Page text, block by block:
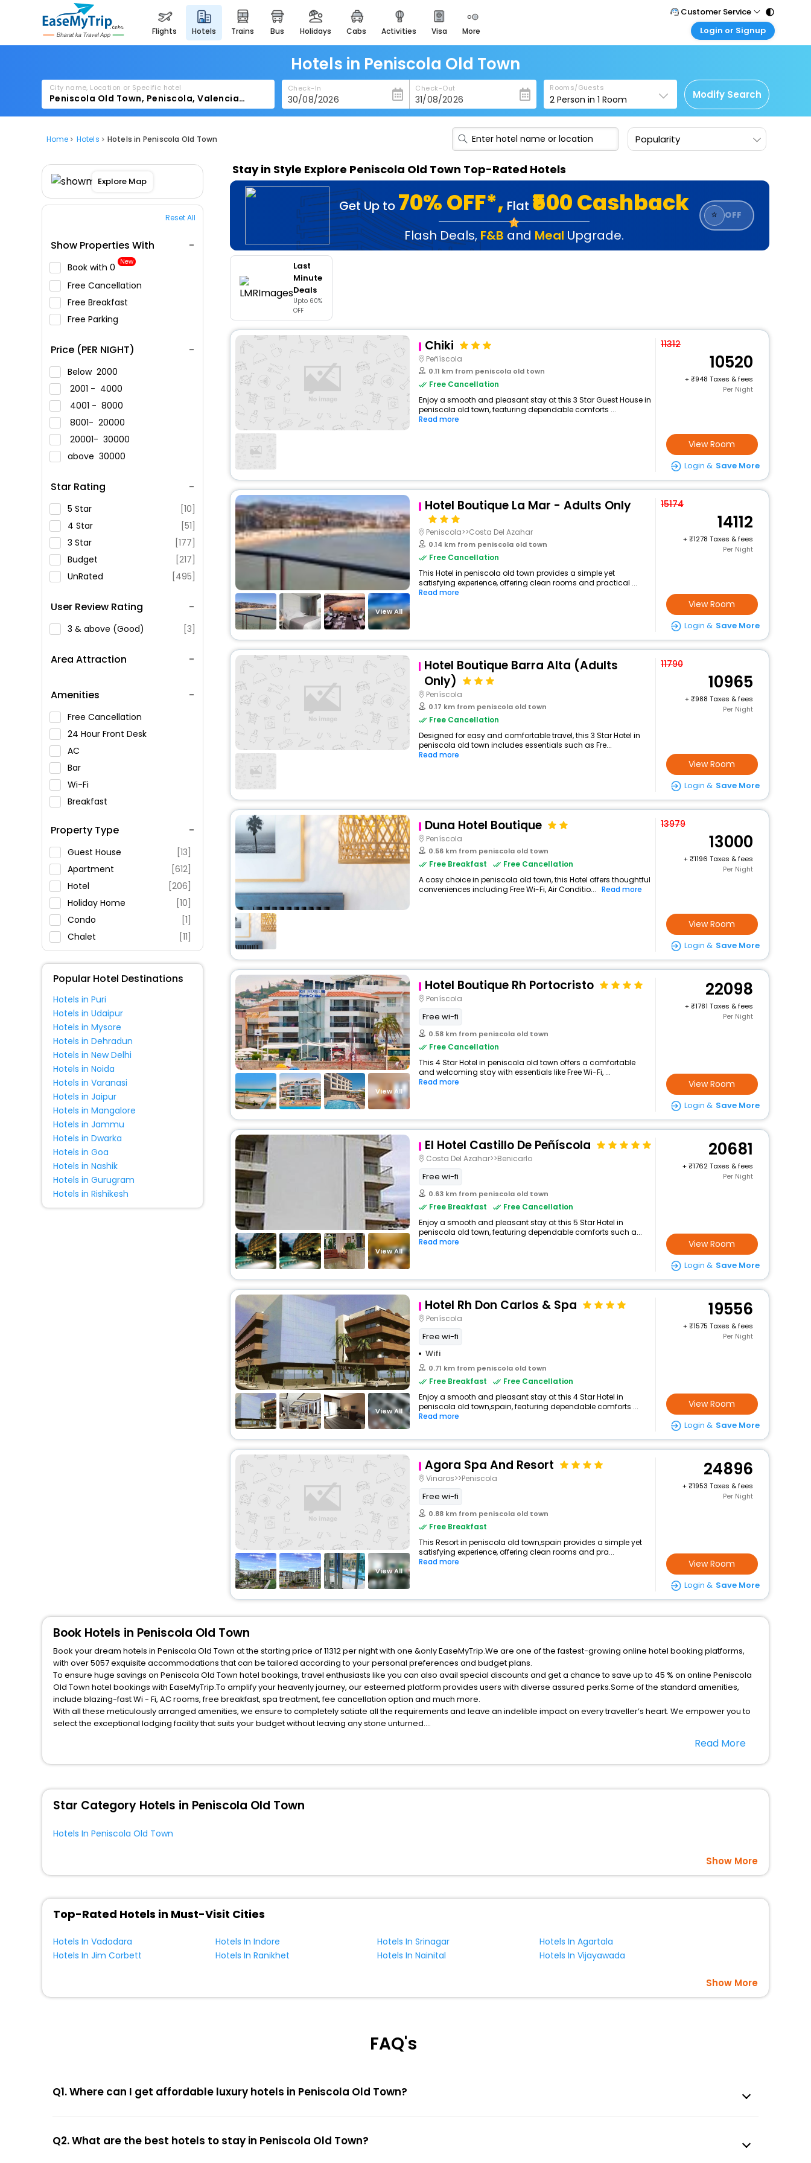
flights hotels trains bus holidays cabs activities visa more
heritage & events
majestic monuments of
india
easemytrip cards
apply now to get rewards
easyeloped
for romantic getaways
spiritual tours in india
badrinath
for divine blessings
airport service
enjoy airport service
Customer Service
Call Support
Care@easemytrip.com
Login or Signup
Corporate Travel
Login corporate account
Agent Login
Login your agent account
Hotels in Peniscola Old Town
City name, Location or Specific hotel Check-In Check-Out Rooms/Guests
2 Person in1 Room Modify Search
Home Hotels Hotels in Peniscola Old Town Popularity
Explore Map
Reset All
Show Properties With
Book with ₹0 New
Free Cancellation
Free Breakfast
Free Parking
Price (PER NIGHT)
Below 2000
2001 - 4000
4001 - 8000
8001- 20000
20001- 30000
above 30000
Star Rating
5 Star
[10]
4 Star
[51]
3 Star
[177]
Budget
[217]
UnRated
[495]
User Review Rating
3 & above (Good) [3]
Area Attraction
Amenities
Free Cancellation
24 Hour Front Desk
AC
Bar
Wi-Fi
Breakfast
Swimming Pool
Parking
Restaurant
Fitness
Property Type
Guest House
[13]
Apartment
[612]
Hotel
[206]
Holiday Home
[10]
Condo
[1]
Chalet
[11]
Resort
[5]
Pension
Bungalow
Guest Accommodation
Residence
Campsite
House
Homestay
Lodge
Country House
Oyo Rooms
Entire apartment
Ranch
Popular Hotel Destinations
Hotels in Puri
Hotels in Udaipur
Hotels in Mysore
Hotels in Dehradun
Hotels in New Delhi
Hotels in Noida
Hotels in Varanasi
Hotels in Jaipur
Hotels in Mangalore
Hotels in Jammu
Hotels in Dwarka
Hotels in Goa
Hotels in Nashik
Hotels in Gurugram
Hotels in Rishikesh
Stay in Style Explore Peniscola Old Town Top-Rated Hotels
Get Up to 70% OFF*, Flat ₹500 Cashback
Flash Deals, F&B and Meal Upgrade.
⭐ OFF
Last
Minute
Deals
Upto 60%
OFF
Chiki
Peñíscola
0.11 km from peniscola old town
Free Cancellation
Enjoy a smooth and pleasant stay at this 3 Star Guest House in
peniscola old town, featuring dependable comforts ...
Read more
11312
10520
+
948 Taxes & fees
Per Night
View Room
Login & Save More
View All
Hotel Boutique La Mar - Adults Only
Peniscola>>Costa Del Azahar
0.14 km from peniscola old town
Free Cancellation
This Hotel in peniscola old town provides a simple yet
satisfying experience, offering clean rooms and practical ...
Read more
15174
14112
+
1278 Taxes & fees
Per Night
View Room
Login & Save More
Hotel Boutique Barra Alta (Adults
Only)
Peníscola
0.17 km from peniscola old town
Free Cancellation
Designed for easy and comfortable travel, this 3 Star Hotel in
peniscola old town includes essentials such as Fre...
Read more
11790
10965
+
988 Taxes & fees
Per Night
View Room
Login & Save More
Duna Hotel Boutique
Peníscola
0.56 km from peniscola old town
Free Breakfast
Free Cancellation
A cosy choice in peniscola old town, this Hotel offers thoughtful
conveniences including Free Wi-Fi, Air Conditio... Read more
13979
13000
+
1196 Taxes & fees
Per Night
View Room
Login & Save More
View All
Hotel Boutique Rh Portocristo
Peníscola
Free wi-fi
0.58 km from peniscola old town
Free Cancellation
This 4 Star Hotel in peniscola old town offers a comfortable
and welcoming stay with essentials like Free Wi-Fi, ...
Read more
22098
+
1781 Taxes & fees
Per Night
View Room
Login & Save More
View All
El Hotel Castillo De Peñíscola
Costa Del Azahar>>Benicarlo
Free wi-fi
0.63 km from peniscola old town
Free Breakfast
Free Cancellation
Enjoy a smooth and pleasant stay at this 5 Star Hotel in
peniscola old town, featuring dependable comforts such a...
Read more
20681
+
1762 Taxes & fees
Per Night
View Room
Login & Save More
View All
Hotel Rh Don Carlos & Spa
Peníscola
Free wi-fi
Wifi
0.71 km from peniscola old town
Free Breakfast
Free Cancellation
Enjoy a smooth and pleasant stay at this 4 Star Hotel in
peniscola old town,spain, featuring dependable comforts ...
Read more
19556
+
1575 Taxes & fees
Per Night
View Room
Login & Save More
View All
Agora Spa And Resort
Vinaros>>Peniscola
Free wi-fi
0.88 km from peniscola old town
Free Breakfast
This Resort in peniscola old town,spain provides a simple yet
satisfying experience, offering clean rooms and pra...
Read more
24896
+
1953 Taxes & fees
Per Night
View Room
Login & Save More
Book Hotels in Peniscola Old Town
Book your dream hotels in Peniscola Old Town at the starting price of 11312 per night with one &only EaseMyTrip.We are one of the fastest-growing online hotel booking platforms,
with over 5057 exquisite accommodations that can be tailored according to your personal preferences and budget plans.
To ensure huge savings on Peniscola Old Town hotel bookings, travel enthusiasts like you can also avail special discounts and get a chance to save up to 45 % on online Peniscola
Old Town hotel bookings with EaseMyTrip.To amplify your heavenly journey, our esteemed platform provides users with diverse assured perks.Some of the standard amenities,
include blazing-fast Wi - Fi, AC rooms, free breakfast, spa treatment, fee cancellation option and much more.
With all these meticulously arranged amenities, we ensure to completely satiate all the requirements and leave an indelible impact on every traveller’s heart. We empower you to
select the exceptional lodging facility that suits your budget without leaving any stone unturned.
Read More
Star Category Hotels in Peniscola Old Town
Hotels In Peniscola Old Town
Show More
Top-Rated Hotels in Must-Visit Cities
Hotels In Vadodara Hotels In Indore Hotels In Srinagar
Hotels In Agartala
Hotels In Jim Corbett
Hotels In Ranikhet Hotels In Nainital Hotels In Vijayawada
Show More
FAQ's
Q1. Where can I get affordable luxury hotels in Peniscola Old Town?
Q2. What are the best hotels to stay in Peniscola Old Town?